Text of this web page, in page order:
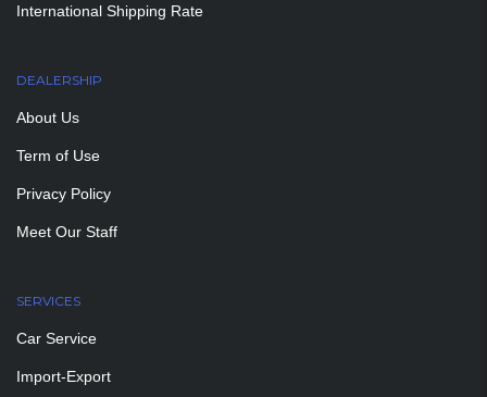
International Shipping Rate
DEALERSHIP
About Us
Term of Use
Privacy Policy
Meet Our Staff
SERVICES
Car Service
Import-Export